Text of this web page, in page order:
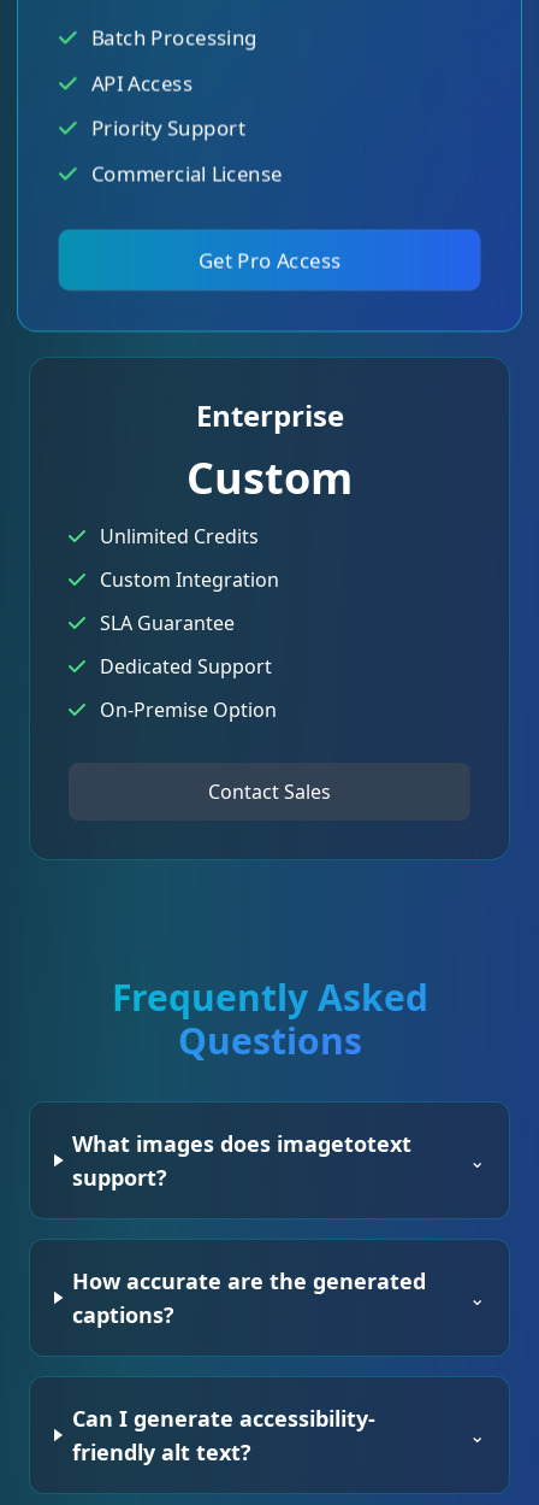
Batch Processing
API Access
Priority Support
Commercial License
Get Pro Access
Enterprise
Custom
Unlimited Credits
Custom Integration
SLA Guarantee
Dedicated Support
On-Premise Option
Contact Sales
Frequently Asked
Questions
What images does imagetotext
support?
⌄
How accurate are the generated
captions?
⌄
Can I generate accessibility-
friendly alt text?
⌄